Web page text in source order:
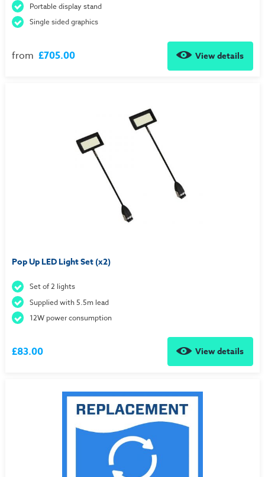
Portable display stand
Single sided graphics
from £705.00 View details
Pop Up LED Light Set (x2)
Set of 2 lights
Supplied with 5.5m lead
12W power consumption
£83.00 View details